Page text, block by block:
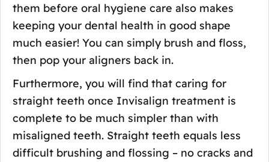
them before oral hygiene care also makes
keeping your dental health in good shape
much easier! You can simply brush and floss,
then pop your aligners back in.
Furthermore, you will find that caring for
straight teeth once Invisalign treatment is
complete to be much simpler than with
misaligned teeth. Straight teeth equals less
difficult brushing and flossing – no cracks and